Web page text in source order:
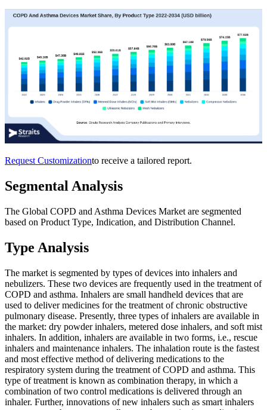
Request Customizationto receive a tailored report.
Segmental Analysis
The Global COPD and Asthma Devices Market are segmented
based on Product Type, Indication, and Distribution Channel.
Type Analysis
The market is segmented by types of devices into inhalers and
nebulizers. These two devices are frequently used in the treatment of
COPD and asthma. Inhalers are small handheld devices that are
used to deliver medicines for the treatment of chronic obstructive
pulmonary disease. Presently, three types of inhalers are available in
the market: dry powder inhalers, metered dose inhalers, and soft mist
inhalers. In addition, inhalers are available in two forms, i.e., rescue
inhalers and maintenance inhalers. The inhalation route is the fastest
and most effective method of delivering medications to the
respiratory system during the treatment of COPD and asthma. This
type of treatment is known as combination therapy, in which a
combination of two control medications is delivered through an
inhaler. Further, innovations of new inhalers such as smart inhalers